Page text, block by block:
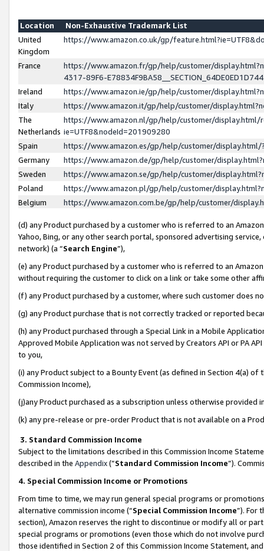
Location
Non-Exhaustive Trademark List
United
Kingdom
https://www.amazon.co.uk/gp/
France
https://www.amazon.fr/gp/help/customer/
4317-89F6-
Ireland
https://www.amazon.ie/gp/help/customer/
Italy
https://www.amazon.it/gp/help/customer/
The
Netherlands
https://www.amazon.nl/gp/help/customer/display.html/
ie=UTF8&nodeId=201909280
Spain
https://www.amazon.es/gp/help/customer/
Germany
https://www.amazon.de/gp/help/customer/
Sweden
https://www.amazon.se/gp/help/customer/
Poland
https://www.amazon.pl/gp/help/customer/
Belgium
https://www.amazon.com.be/gp/help/customer/
(d) any Product purchased by a customer who is referred to an
Yahoo, Bing, or any other search portal, sponsored advertising
network) (a “Search Engine”),
(e) any Product purchased by a customer who is referred to an
without requiring the customer to click on a link or take some other
(f) any Product purchased by a customer, where such customer does
(g) any Product purchase that is not correctly tracked or reported
(h) any Product purchased through a Special Link in a Mobile
Approved Mobile Application was not served by Creators API or PA
to you,
(i) any Product subject to a Bounty Event (as defined in Section 4(a)
Commission Income),
(j)any Product purchased as a subscription unless otherwise provided
(k) any pre-release or pre-order Product that is not available on a
3. Standard Commission Income
Subject to the limitations described in this Commission Income
described in the Appendix(”Standard Commission Income”).
4. Special Commission Income or Promotions
From time to time, we may run general special programs or
alternative commission income (“Special Commission Income”). For
section), Amazon reserves the right to discontinue or modify all or
special programs or promotions (even those which do not involve
those identified in Section 2 of this Commission Income Statement,